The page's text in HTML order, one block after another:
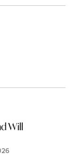
Will